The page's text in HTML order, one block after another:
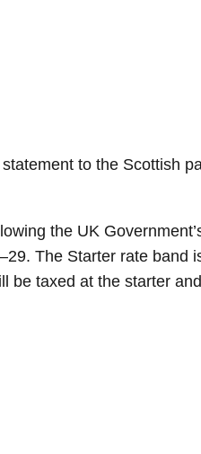
to the Scottish
the UK
The Starter rate
taxed at the starter